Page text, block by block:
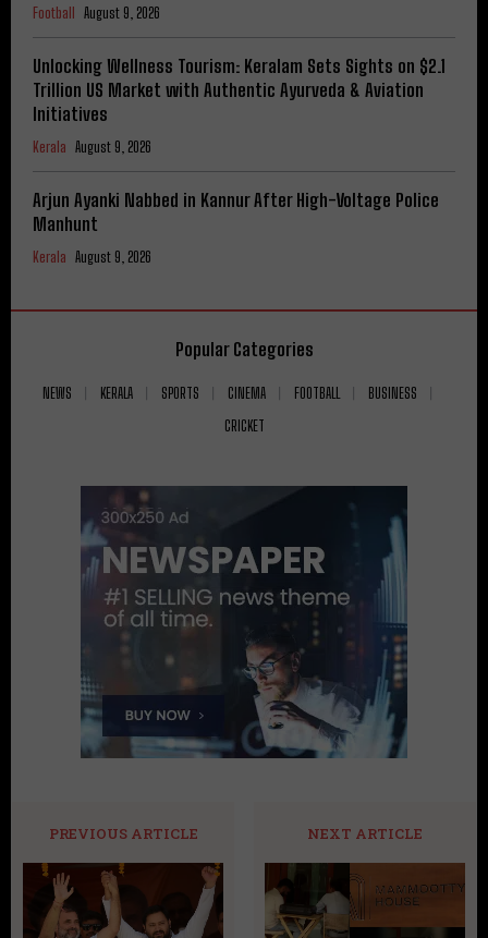
Football August 9, 2026
Unlocking Wellness Tourism: Keralam Sets Sights on $2.1
Trillion US Market with Authentic Ayurveda & Aviation
Initiatives
Kerala August 9, 2026
Arjun Ayanki Nabbed in Kannur After High-Voltage Police
Manhunt
Kerala August 9, 2026
Popular Categories
NEWS KERALA SPORTS CINEMA FOOTBALL
BUSINESS
CRICKET
PREVIOUS ARTICLE NEXT ARTICLE